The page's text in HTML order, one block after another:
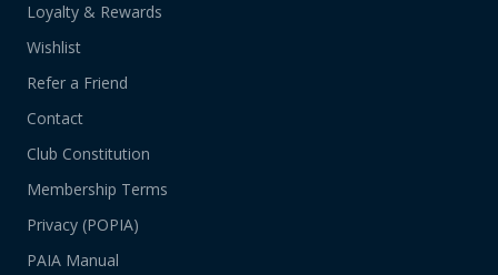
Loyalty & Rewards
Wishlist
Refer a Friend
Contact
Club Constitution
Membership Terms
Privacy (POPIA)
PAIA Manual